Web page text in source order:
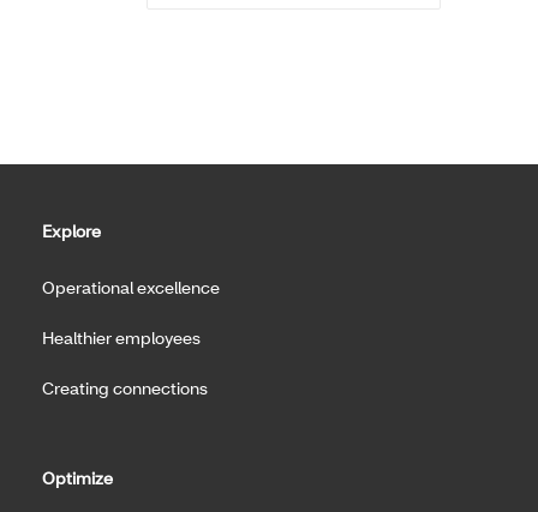
Explore
Operational excellence
Healthier employees
Creating connections
Optimize